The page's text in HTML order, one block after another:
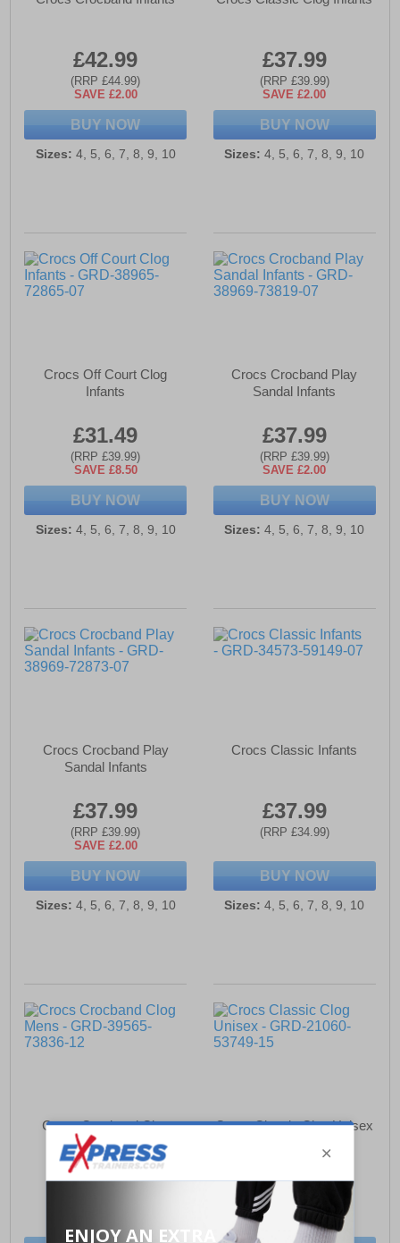
£42.99
(RRP £44.99)
SAVE £2.00
BUY NOW
Sizes: 4, 5, 6, 7, 8, 9, 10
£37.99
(RRP £39.99)
SAVE £2.00
BUY NOW
Sizes: 4, 5, 6, 7, 8, 9, 10
Crocs Off Court Clog
Infants
£31.49
(RRP £39.99)
SAVE £8.50
BUY NOW
Sizes: 4, 5, 6, 7, 8, 9, 10
Crocs Crocband Play
Sandal Infants
£37.99
(RRP £39.99)
SAVE £2.00
BUY NOW
Sizes: 4, 5, 6, 7, 8, 9, 10
Crocs Crocband Play
Sandal Infants
£37.99
(RRP £39.99)
SAVE £2.00
BUY NOW
Sizes: 4, 5, 6, 7, 8, 9, 10
Crocs Classic Infants
£37.99
(RRP £34.99)
BUY NOW
Sizes: 4, 5, 6, 7, 8, 9, 10
Crocs Crocband Clog
Mens
£56.99
Crocs Classic Clog Unisex
£54.49
(RRP £54.99)
SAVE £0.50